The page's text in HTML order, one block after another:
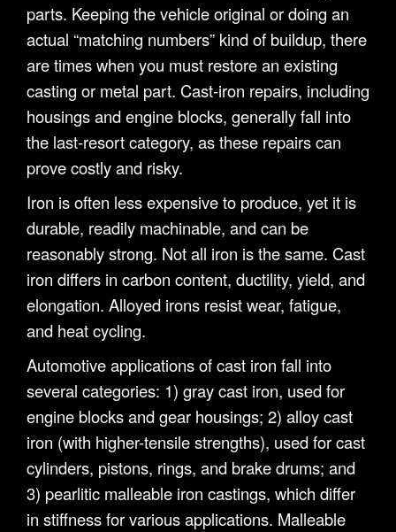
parts. Keeping the vehicle original or doing an
actual “matching numbers” kind of buildup, there
are times when you must restore an existing
casting or metal part. Cast-iron repairs, including
housings and engine blocks, generally fall into
the last-resort category, as these repairs can
prove costly and risky.
Iron is often less expensive to produce, yet it is
durable, readily machinable, and can be
reasonably strong. Not all iron is the same. Cast
iron differs in carbon content, ductility, yield, and
elongation. Alloyed irons resist wear, fatigue,
and heat cycling.
Automotive applications of cast iron fall into
several categories: 1) gray cast iron, used for
engine blocks and gear housings; 2) alloy cast
iron (with higher-tensile strengths), used for cast
cylinders, pistons, rings, and brake drums; and
3) pearlitic malleable iron castings, which differ
in stiffness for various applications. Malleable